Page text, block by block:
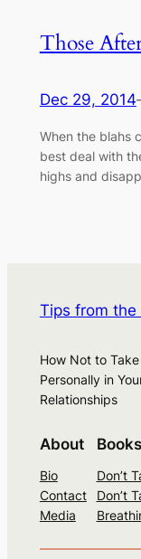
Those
Dec 29, 2014
When the blahs
best deal with
highs and
Tips from the
How Not to
Personally in
Relationships
About
Bio
Contact
Media
Books
Don’t
Don’t